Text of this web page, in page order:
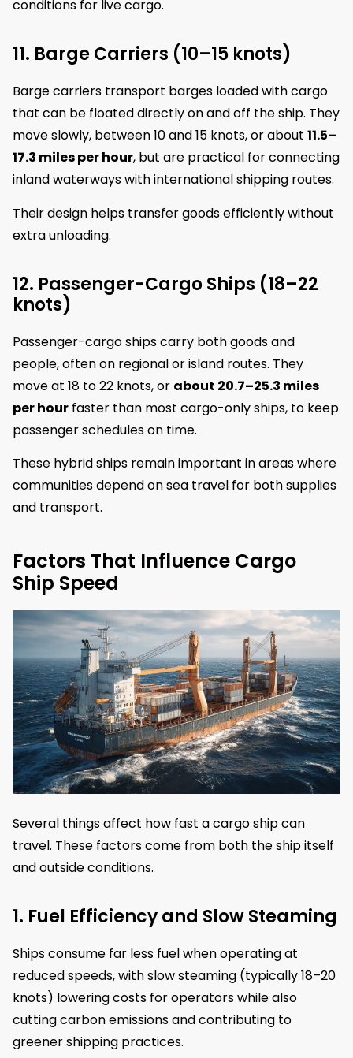
conditions for live cargo.
11. Barge Carriers (10–15 knots)
Barge carriers transport barges loaded with cargo
that can be floated directly on and off the ship. They
move slowly, between 10 and 15 knots, or about 11.5–
17.3 miles per hour, but are practical for connecting
inland waterways with international shipping routes.
Their design helps transfer goods efficiently without
extra unloading.
12. Passenger-Cargo Ships (18–22
knots)
Passenger-cargo ships carry both goods and
people, often on regional or island routes. They
move at 18 to 22 knots, or about 20.7–25.3 miles
per hour faster than most cargo-only ships, to keep
passenger schedules on time.
These hybrid ships remain important in areas where
communities depend on sea travel for both supplies
and transport.
Factors That Influence Cargo
Ship Speed
Several things affect how fast a cargo ship can
travel. These factors come from both the ship itself
and outside conditions.
1. Fuel Efficiency and Slow Steaming
Ships consume far less fuel when operating at
reduced speeds, with slow steaming (typically 18–20
knots) lowering costs for operators while also
cutting carbon emissions and contributing to
greener shipping practices.